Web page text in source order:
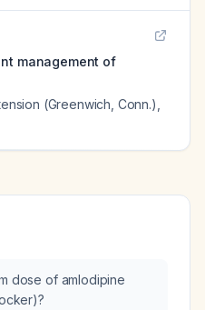
management of
(Greenwich, Conn.)
dose of amlodipine